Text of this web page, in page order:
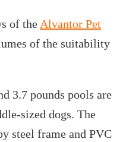
of the Alvantor Pet
of the suitability
3.7 pounds pools are
sized dogs. The
steel frame and PVC